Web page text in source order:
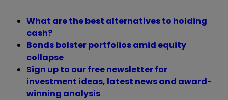
What are the best alternatives to holding
cash?
Bonds bolster portfolios amid equity
collapse
Sign up to our free newsletter for
investment ideas, latest news and award-
winning analysis